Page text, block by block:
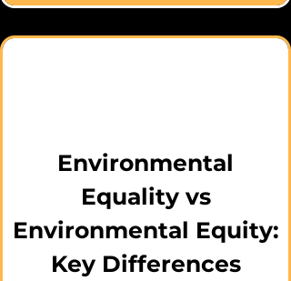
marginalized communities
may need additional support
and resources to achieve
truly equal environmental
outcomes.
Environmental
Equality vs
Environmental Equity:
Key Differences